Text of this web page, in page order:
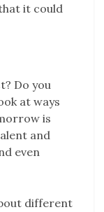
it could
Do you
at ways
is
and
even
different